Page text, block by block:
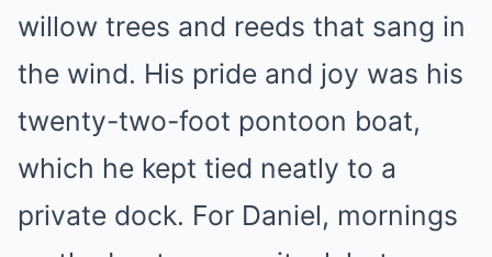
willow trees and reeds that sang in
the wind. His pride and joy was his
twenty-two-foot pontoon boat,
which he kept tied neatly to a
private dock. For Daniel, mornings